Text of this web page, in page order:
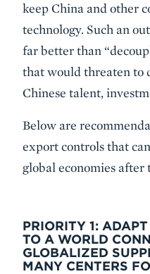
keep China and other
technology. Such an
far better than
that would threaten to
Chinese talent,
Below are
export controls that
global economies after
PRIORITY 1:
TO A WORLD
GLOBALIZED
MANY CENTERS